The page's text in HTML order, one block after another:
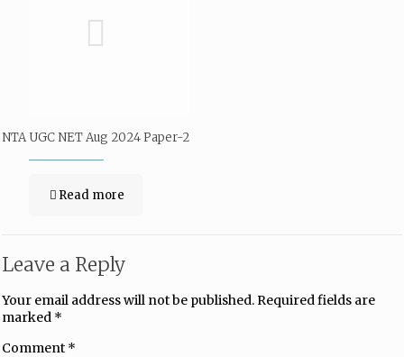
NTA UGC NET Aug 2024 Paper-2
Read more
Leave a Reply
Your email address will not be published.Required fields are
marked *
Comment *